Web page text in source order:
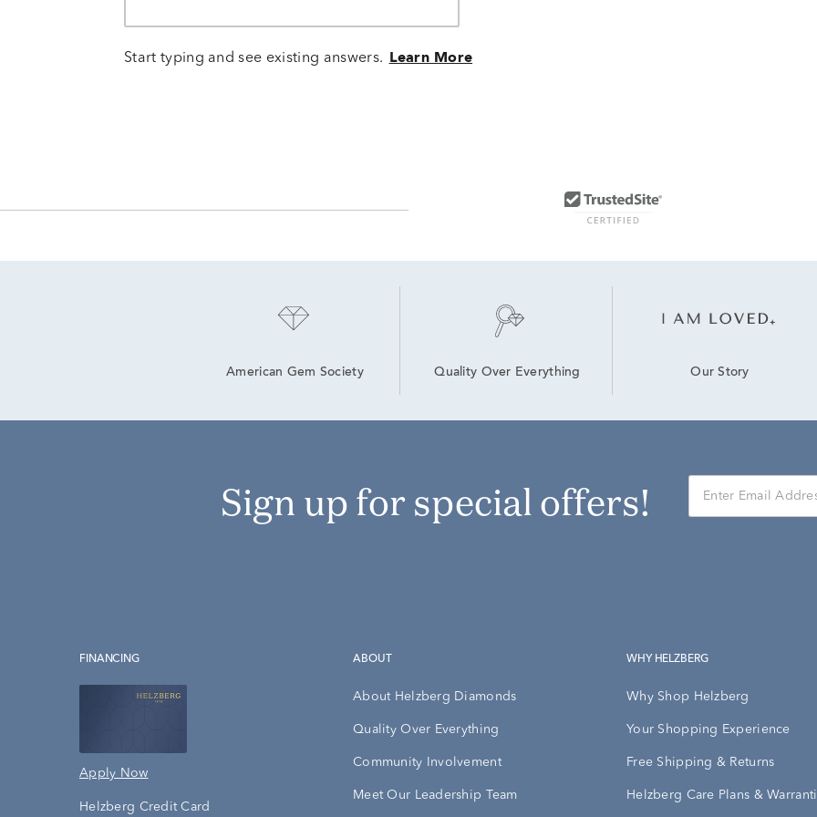
Start typing and see existing answers. Learn More
American Gem Society Quality Over Everything Our Story
Sign up for special offers!
FINANCING
Apply Now
Helzberg Credit Card
ABOUT
About Helzberg Diamonds
Quality Over Everything
Community Involvement
Meet Our Leadership Team
WHY HELZBERG
Why Shop Helzberg
Your Shopping Experience
Free Shipping & Returns
Helzberg Care Plans &